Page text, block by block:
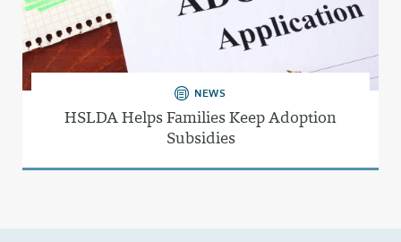
NEWS
HSLDA Helps Families Keep Adoption
Subsidies